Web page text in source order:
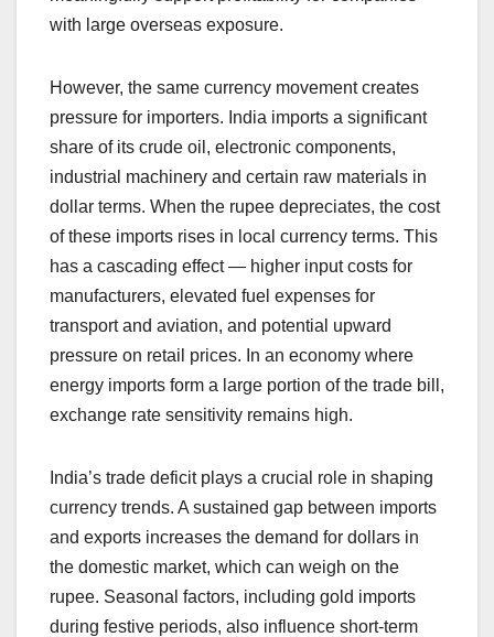
with large overseas exposure.
However, the same currency movement creates
pressure for importers. India imports a significant
share of its crude oil, electronic components,
industrial machinery and certain raw materials in
dollar terms. When the rupee depreciates, the cost
of these imports rises in local currency terms. This
has a cascading effect — higher input costs for
manufacturers, elevated fuel expenses for
transport and aviation, and potential upward
pressure on retail prices. In an economy where
energy imports form a large portion of the trade bill,
exchange rate sensitivity remains high.
India’s trade deficit plays a crucial role in shaping
currency trends. A sustained gap between imports
and exports increases the demand for dollars in
the domestic market, which can weigh on the
rupee. Seasonal factors, including gold imports
during festive periods, also influence short-term